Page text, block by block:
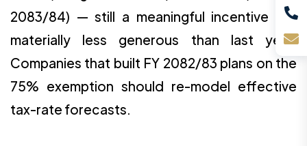
2083/84) — still a meaningful incentive but
materially less generous than last year.
Companies that built FY 2082/83 plans on the
75% exemption should re-model effective
tax-rate forecasts.